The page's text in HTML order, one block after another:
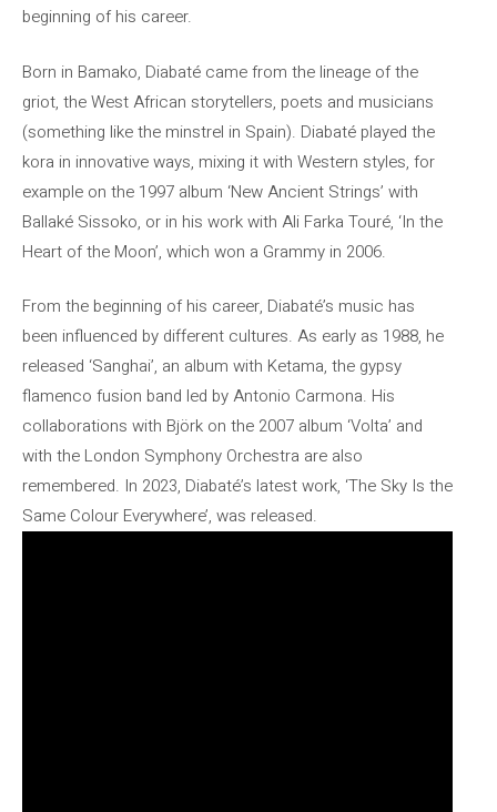
beginning of his career.
Born in Bamako, Diabaté came from the lineage of the
griot, the West African storytellers, poets and musicians
(something like the minstrel in Spain). Diabaté played the
kora in innovative ways, mixing it with Western styles, for
example on the 1997 album ‘New Ancient Strings’ with
Ballaké Sissoko, or in his work with Ali Farka Touré, ‘In the
Heart of the Moon’, which won a Grammy in 2006.
From the beginning of his career, Diabaté’s music has
been influenced by different cultures. As early as 1988, he
released ‘Sanghai’, an album with Ketama, the gypsy
flamenco fusion band led by Antonio Carmona. His
collaborations with Björk on the 2007 album ‘Volta’ and
with the London Symphony Orchestra are also
remembered. In 2023, Diabaté’s latest work, ‘The Sky Is the
Same Colour Everywhere’, was released.